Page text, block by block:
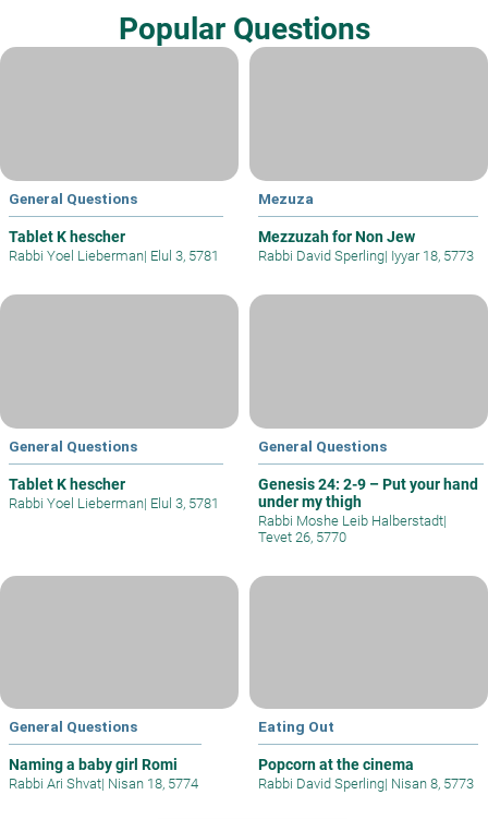
Popular Questions
General Questions
Tablet K hescher
Rabbi Yoel Lieberman| Elul 3, 5781
Mezuza
Mezzuzah for Non Jew
Rabbi David Sperling| Iyyar 18, 5773
General Questions
Tablet K hescher
Rabbi Yoel Lieberman| Elul 3, 5781
General Questions
Genesis 24: 2-9 – Put your hand
under my thigh
Rabbi Moshe Leib Halberstadt|
Tevet 26, 5770
General Questions
Naming a baby girl Romi
Rabbi Ari Shvat| Nisan 18, 5774
Eating Out
Popcorn at the cinema
Rabbi David Sperling| Nisan 8, 5773